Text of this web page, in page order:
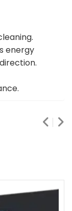
energy
direction.